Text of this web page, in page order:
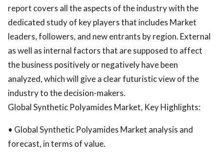
report covers all the aspects of the industry with the
dedicated study of key players that includes Market
leaders, followers, and new entrants by region. External
as well as internal factors that are supposed to affect
the business positively or negatively have been
analyzed, which will give a clear futuristic view of the
industry to the decision-makers.
Global Synthetic Polyamides Market, Key Highlights:
• Global Synthetic Polyamides Market analysis and
forecast, in terms of value.